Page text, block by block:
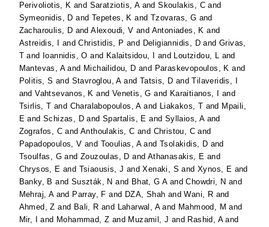
Perivoliotis, K and Saratziotis, AandSkoulakis, C and
Symeonidis, D and Tepetes, K and Tzovaras, G and
Zacharoulis, D andAlexoudi, V and Antoniades, K and
Astreidis, I
andChristidis, P and Deligiannidis, D andGrivas,
T and Ioannidis, O and Kalaitsidou, I and Loutzidou, L and
Mantevas, Aand Michailidou, D and Paraskevopoulos, K and
Politis, S and Stavroglou, Aand Tatsis, D andTilaveridis, I
andVahtsevanos, K and Venetis, G and Karaitianos, I
and
Tsirlis, T and Charalabopoulos, Aand Liakakos, T and Mpaili,
E andSchizas, D andSpartalis, E and Syllaios, Aand
Zografos, C andAnthoulakis, C and Christou, C and
Papadopoulos, V and Tooulias, AandTsolakidis, D and
Tsoulfas, G andZouzoulas, D and Athanasakis, E and
Chrysos, E and Tsiaousis, J andXenaki, S andXynos, E and
Banky, B and Suszták, N and Bhat, G AandChowdri, N and
Mehraj, Aand Parray, F and DZA, Shah andWani, R and
Ahmed, Z and Bali, R and Laharwal, Aand Mahmood, M and
Mir, I
and Mohammad, Z and Muzamil, J and Rashid, Aand